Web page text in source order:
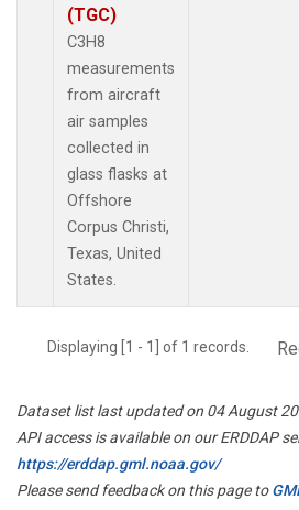
(TGC)
C3H8
measurements
from aircraft
air samples
collected in
glass flasks at
Offshore
Corpus Christi,
Texas, United
States.
Displaying [1 - 1] of 1 records.
Dataset list last updated on 04 August
API access is available on our ERDDAP
https://erddap.gml.noaa.gov/
Please send feedback on this page to